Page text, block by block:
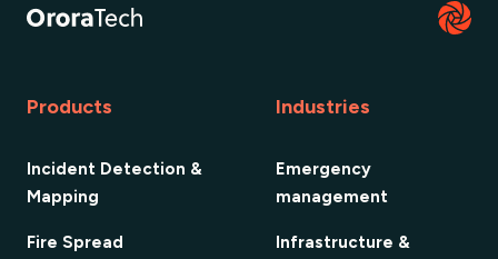
Products
Incident Detection &
Mapping
Fire Spread
Industries
Emergency
management
Infrastructure &